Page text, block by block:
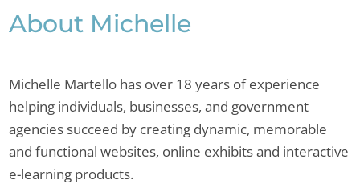
About Michelle
Michelle Martello has over 18 years of experience
helping individuals, businesses, and government
agencies succeed by creating dynamic, memorable
and functional websites, online exhibits and interactive
e-learning products.